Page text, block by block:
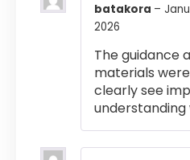
batakora –
2026
The guidance
materials
clearly see
understanding